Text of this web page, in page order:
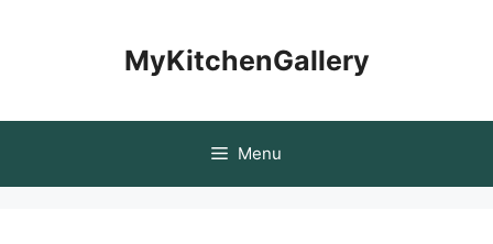
MyKitchenGallery
Menu